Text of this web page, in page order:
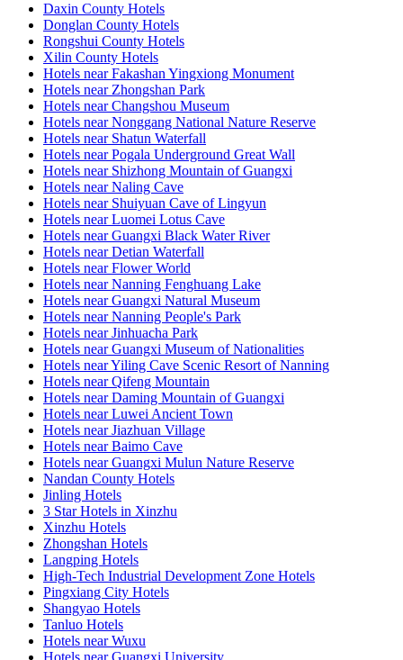
Daxin County Hotels
Donglan County Hotels
Rongshui County Hotels
Xilin County Hotels
Hotels near Fakashan Yingxiong Monument
Hotels near Zhongshan Park
Hotels near Changshou Museum
Hotels near Nonggang National Nature Reserve
Hotels near Shatun Waterfall
Hotels near Pogala Underground Great Wall
Hotels near Shizhong Mountain of Guangxi
Hotels near Naling Cave
Hotels near Shuiyuan Cave of Lingyun
Hotels near Luomei Lotus Cave
Hotels near Guangxi Black Water River
Hotels near Detian Waterfall
Hotels near Flower World
Hotels near Nanning Fenghuang Lake
Hotels near Guangxi Natural Museum
Hotels near Nanning People's Park
Hotels near Jinhuacha Park
Hotels near Guangxi Museum of Nationalities
Hotels near Yiling Cave Scenic Resort of Nanning
Hotels near Qifeng Mountain
Hotels near Daming Mountain of Guangxi
Hotels near Luwei Ancient Town
Hotels near Jiazhuan Village
Hotels near Baimo Cave
Hotels near Guangxi Mulun Nature Reserve
Nandan County Hotels
Jinling Hotels
3 Star Hotels in Xinzhu
Xinzhu Hotels
Zhongshan Hotels
Langping Hotels
High-Tech Industrial Development Zone Hotels
Pingxiang City Hotels
Shangyao Hotels
Tanluo Hotels
Hotels near Wuxu
Hotels near Guangxi University